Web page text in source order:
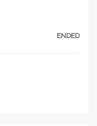
ENDED